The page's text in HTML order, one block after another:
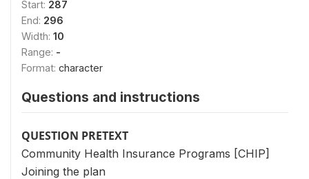
Start: 287
End: 296
Width: 10
Range: -
Format: character
Questions and instructions
QUESTION PRETEXT
Community Health Insurance Programs [CHIP]
Joining the plan